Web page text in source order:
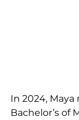
In 2024,
Bachelor’s of